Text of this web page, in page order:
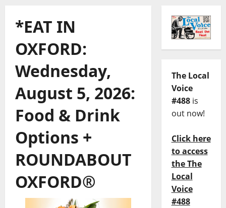
*EAT IN
OXFORD:
Wednesday,
August 5, 2026:
Food & Drink
Options +
ROUNDABOUT
OXFORD®
The Local
Voice
#488is
out now!
Click here
to access
the The
Local
Voice
#488